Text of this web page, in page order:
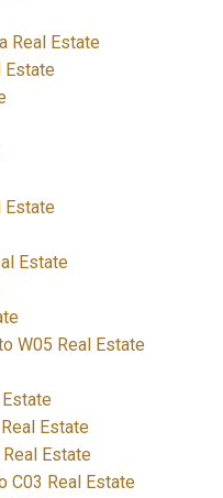
Real Estate
Estate
Estate
Estate
W05 Real Estate
Estate
Estate
Estate
C03 Real Estate